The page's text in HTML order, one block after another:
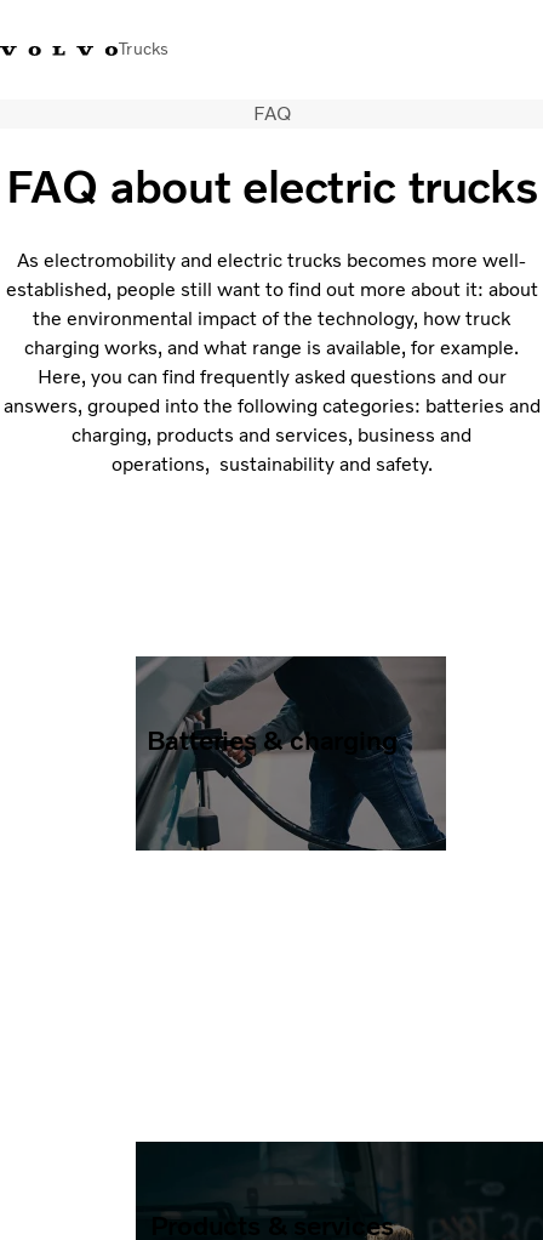
Trucks
Service Hotline: 3713
Trucks
Services
Dealer locator
News & Insights
About Us
Contact Us
FAQ
FAQ about electric trucks
As electromobility and electric trucks becomes more well-
established, people still want to find out more about it: about
the environmental impact of the technology, how truck
charging works, and what range is available, for example.
Here, you can find frequently asked questions and our
answers, grouped into the following categories: batteries and
charging, products and services, business and
operations, sustainability and safety.
Batteries & charging
Products & services